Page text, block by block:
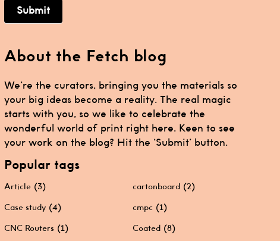
Submit
About the Fetch blog
We’re the curators, bringing you the materials so
your big ideas become a reality. The real magic
starts with you, so we like to celebrate the
wonderful world of print right here. Keen to see
your work on the blog? Hit the ‘Submit’ button.
Popular tags
Article (3) cartonboard (2)
Case study (4) cmpc (1)
CNC Routers (1) Coated (8)